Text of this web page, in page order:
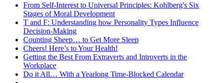
From Self-Interest to Universal Principles: Kohlberg's Six
Stages of Moral Development
T and F: Understanding how Personality Types Influence
Decision-Making
Counting Sheep… to Get More Sleep
Cheers! Here’s to Your Health!
Getting the Best From Extraverts and Introverts in the
Workplace
Do it All… With a Yearlong Time-Blocked Calendar